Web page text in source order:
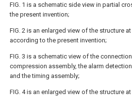
FIG. 1 is a schematic side view in partial
the present invention;
FIG. 2 is an enlarged view of the structure at
according to the present invention;
FIG. 3 is a schematic view of the
compression assembly, the alarm
and the timing assembly;
FIG. 4 is an enlarged view of the structure at